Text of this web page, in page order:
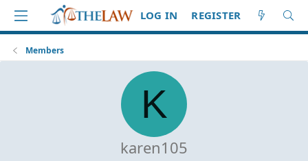
LOG IN REGISTER
Members
K
karen105